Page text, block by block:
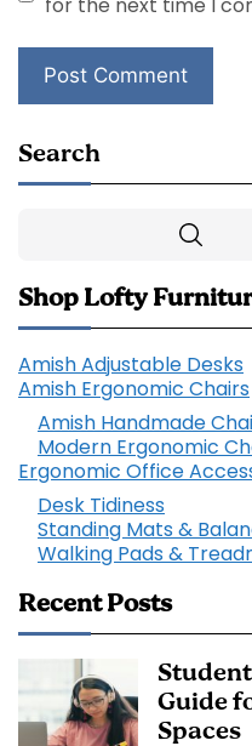
for the next time I
Search
Shop Lofty
Amish Adjustable Desks
Amish Ergonomic Chairs
Amish Handmade
Modern Ergonomic
Ergonomic Office
Desk Tidiness
Standing Mats &
Walking Pads &
Recent Posts
Guide
Spaces